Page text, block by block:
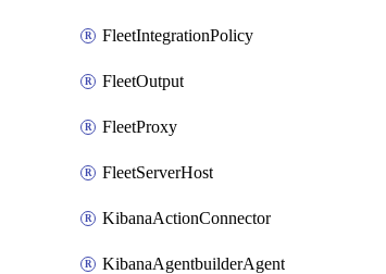
FleetIntegrationPolicy
FleetOutput
FleetProxy
FleetServerHost
KibanaActionConnector
KibanaAgentbuilderAgent